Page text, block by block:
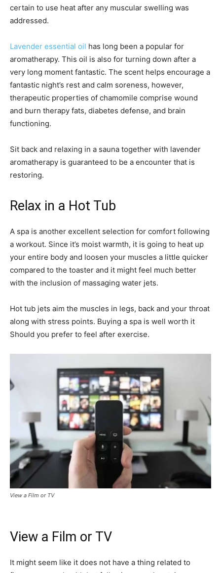
certain to use heat after any muscular swelling was
addressed.
Lavender essential oil has long been a popular for
aromatherapy. This oil is also for turning down after a
very long moment fantastic. The scent helps encourage a
fantastic night’s rest and calm soreness, however,
therapeutic properties of chamomile comprise wound
and burn therapy fats, diabetes defense, and brain
functioning.
Sit back and relaxing in a sauna together with lavender
aromatherapy is guaranteed to be a encounter that is
restoring.
Relax in a Hot Tub
A spa is another excellent selection for comfort following
a workout. Since it’s moist warmth, it is going to heat up
your entire body and loosen your muscles a little quicker
compared to the toaster and it might feel much better
with the inclusion of massaging water jets.
Hot tub jets aim the muscles in legs, back and your throat
along with stress points. Buying a spa is well worth it
Should you prefer to feel after exercise.
View a Film or TV
View a Film or TV
It might seem like it does not have a thing related to